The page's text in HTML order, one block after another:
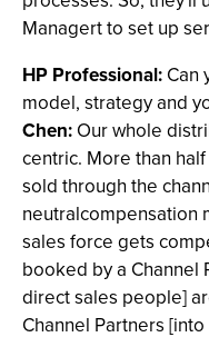
Managert to set up
HP Professional: Can
model, strategy and
Chen: Our whole
centric. More than
sold through the
neutralcompensation
sales force gets
booked by a Channel
direct sales people]
Channel Partners